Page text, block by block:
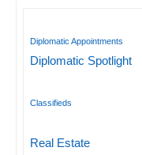
Diplomatic Appointments
Diplomatic Spotlight
Classifieds
Real Estate